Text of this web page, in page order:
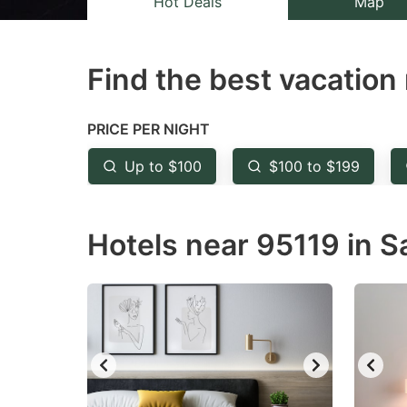
mark
to
get
the
shortcuts
changing
dates.
Find the best vacation
PRICE PER NIGHT
Up to $100 $100 to $199
Hotels near 95119 in